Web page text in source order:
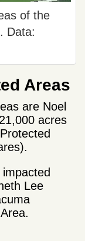
of the
Data:
Areas
are Noel
acres
Lee